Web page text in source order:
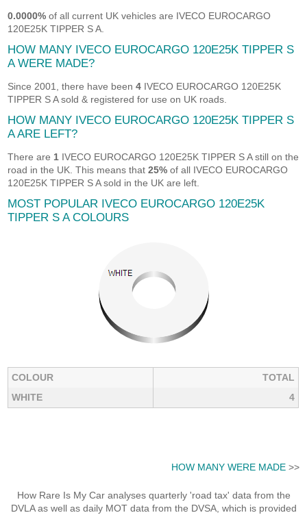
0.0000% of all current UK vehicles are IVECO EUROCARGO
120E25K TIPPER S A.
HOW MANY IVECO EUROCARGO 120E25K TIPPER S
A WERE MADE?
Since 2001, there have been4 IVECO EUROCARGO 120E25K
TIPPER S A sold & registered for use on UK roads.
HOW MANY IVECO EUROCARGO 120E25K TIPPER S
A ARE LEFT?
There are 1 IVECO EUROCARGO 120E25K TIPPER S A still on the
road in the UK. This means that25% of all IVECO EUROCARGO
120E25K TIPPER S A sold in the UK are left.
MOST POPULAR IVECO EUROCARGO 120E25K
TIPPER S A COLOURS
COLOUR
TOTAL
WHITE
4
HOW MANY WERE MADE>>
How Rare Is My Car analyses quarterly 'road tax' data from the
DVLA as well as daily MOT data from the DVSA, which is provided